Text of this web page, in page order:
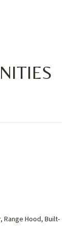
Range Hood, Built-